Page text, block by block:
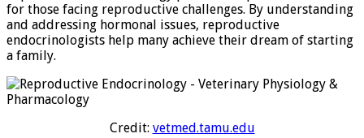
for those facing reproductive challenges. By understanding
and addressing hormonal issues, reproductive
endocrinologists help many achieve their dream of starting
a family.
Credit: vetmed.tamu.edu